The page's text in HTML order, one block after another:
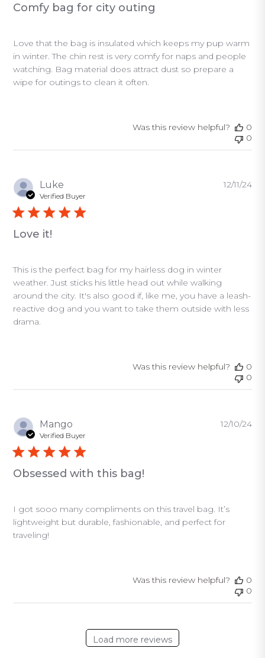
Comfy bag for city outing
Love that the bag is insulated which keeps my pup warm
in winter. The chin rest is very comfy for naps and people
watching. Bag material does attract dust so prepare a
wipe for outings to clean it often.
Was this review helpful?
0
0
Luke
Verified Buyer
Love it!
This is the perfect bag for my hairless dog in winter
weather. Just sticks his little head out while walking
around the city. It's also good if, like me, you have a leash-
reactive dog and you want to take them outside with less
drama.
12/11/24
Was this review helpful?
0
0
Mango
Verified Buyer
Obsessed with this bag!
I got sooo many compliments on this travel bag. It’s
lightweight but durable, fashionable, and perfect for
traveling!
12/10/24
Was this review helpful?
0
0
Load more reviews